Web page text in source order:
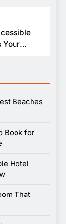
Your
Beaches
Book for
Hotel
That